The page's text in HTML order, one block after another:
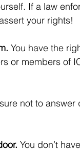
If a law
your rights!
You have the
or members of
not to
You don’t